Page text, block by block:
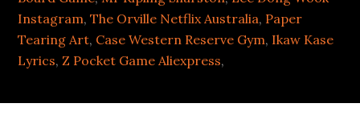
Instagram,The Orville Netflix Australia, Paper
Tearing Art, Case Western Reserve Gym, Ikaw Kase
Lyrics,Z Pocket Game Aliexpress,